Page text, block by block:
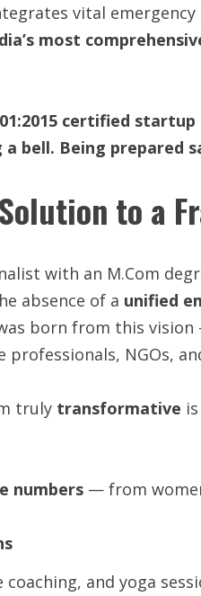
vital emergency
most
certified startup
bell. Being prepared
to a
with an M.Com
absence of a unified
born from this
NGOs,
truly transformative
numbers — from
coaching, and yoga